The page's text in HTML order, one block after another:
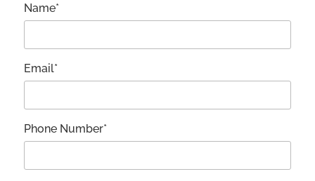
Name*
Email*
Phone Number*